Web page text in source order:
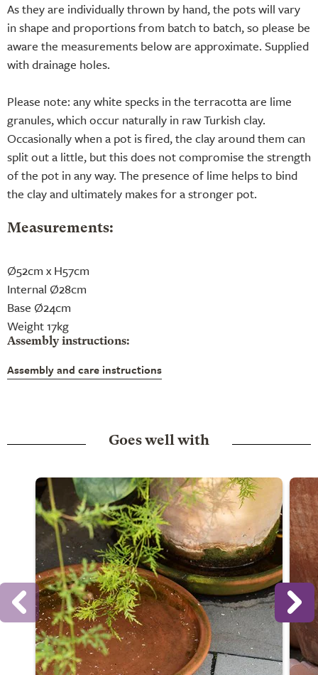
As they are individually thrown by hand, the pots will vary
in shape and proportions from batch to batch, so please be
aware the measurements below are approximate. Supplied
with drainage holes.
Please note: any white specks in the terracotta are lime
granules, which occur naturally in raw Turkish clay.
Occasionally when a pot is fired, the clay around them can
split out a little, but this does not compromise the strength
of the pot in any way. The presence of lime helps to bind
the clay and ultimately makes for a stronger pot.
Measurements:
Ø52cm x H57cm
Internal Ø28cm
Base Ø24cm
Weight 17kg
Assembly instructions:
Assembly and care instructions
Goes well with